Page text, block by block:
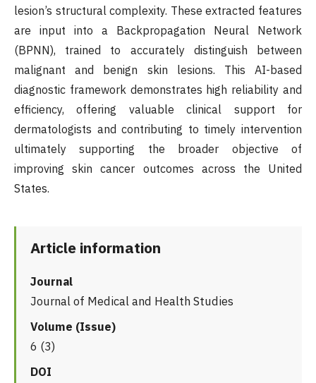
lesion’s structural complexity. These extracted features
are input into a Backpropagation Neural Network
(BPNN), trained to accurately distinguish between
malignant and benign skin lesions. This AI-based
diagnostic framework demonstrates high reliability and
efficiency, offering valuable clinical support for
dermatologists and contributing to timely intervention
ultimately supporting the broader objective of
improving skin cancer outcomes across the United
States.
Article information
Journal
Journal of Medical and Health Studies
Volume (Issue)
6 (3)
DOI